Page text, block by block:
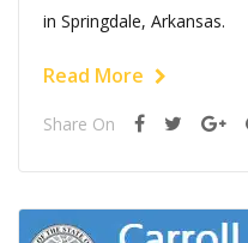
in Springdale, Arkansas.
Read More
Share On